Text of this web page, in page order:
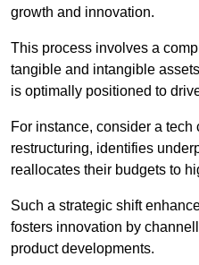
growth and innovation.
This process involves a
tangible and intangible
is optimally positioned to
For instance, consider a tech
restructuring, identifies
reallocates their budgets to
Such a strategic shift
fosters innovation by
product developments.